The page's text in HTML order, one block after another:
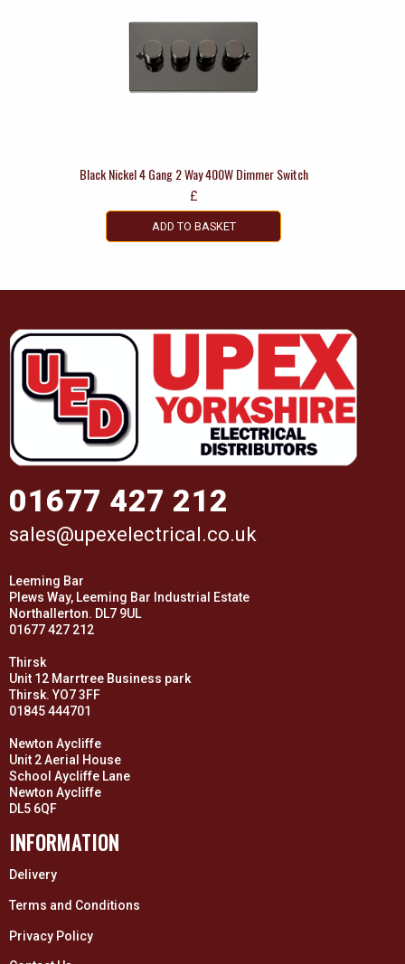
Black Nickel 4 Gang 2 Way 400W Dimmer Switch
£
ADD TO BASKET
01677 427 212
sales@upexelectrical.co.uk
Leeming Bar
Plews Way, Leeming Bar Industrial Estate
Northallerton. DL7 9UL
01677 427 212
Thirsk
Unit 12 Marrtree Business park
Thirsk. YO7 3FF
01845 444701
Newton Aycliffe
Unit 2 Aerial House
School Aycliffe Lane
Newton Aycliffe
DL5 6QF
INFORMATION
Delivery
Terms and Conditions
Privacy Policy